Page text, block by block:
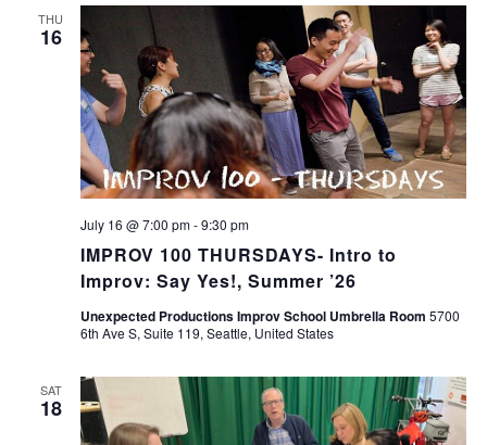
THU
16
IMPROV 100 THURSDAYS- Intro to
Improv: Say Yes!, Summer ’26
July 16 @ 7:00 pm-9:30 pm
Unexpected Productions Improv School Umbrella Room 5700
6th Ave S, Suite 119, Seattle, United States
SAT
18